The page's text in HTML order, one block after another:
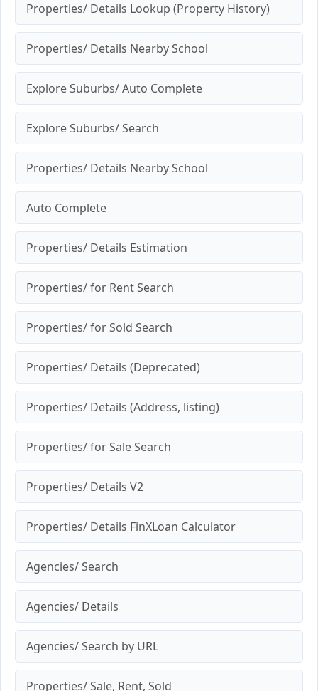
Properties/ Details Lookup (Property History)
Properties/ Details Nearby School
Explore Suburbs/ Auto Complete
Explore Suburbs/ Search
Properties/ Details Nearby School
Auto Complete
Properties/ Details Estimation
Properties/ for Rent Search
Properties/ for Sold Search
Properties/ Details (Deprecated)
Properties/ Details (Address, listing)
Properties/ for Sale Search
Properties/ Details V2
Properties/ Details FinXLoan Calculator
Agencies/ Search
Agencies/ Details
Agencies/ Search by URL
Properties/ Sale, Rent, Sold